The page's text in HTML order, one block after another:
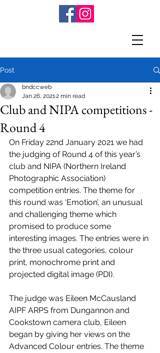
Post
Club and NIPA competitions -
Round 4
bndccweb
Jan 26, 20212 min read
On Friday 22nd January 2021 we had
the judging of Round 4 of this year’s
club and NIPA (Northern Ireland
Photographic Association)
competition entries. The theme for
this round was ‘Emotion’, an unusual
and challenging theme which
promised to produce some
interesting images. The entries were in
the three usual categories, colour
print, monochrome print and
projected digital image (PDI).
The judge was Eileen McCausland
AIPF ARPS from Dungannon and
Cookstown camera club, Eileen
began by giving her views on the
Advanced Colour entries. The theme